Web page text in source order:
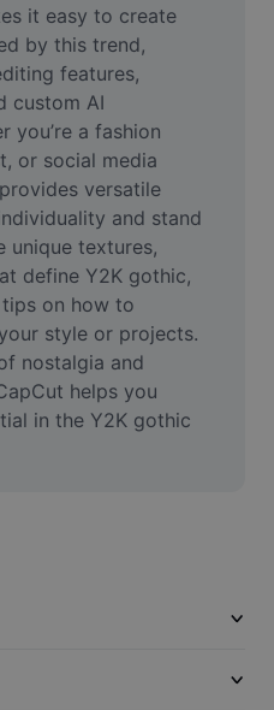
it easy to create
by this trend,
features,
custom AI
you’re a fashion
or social media
versatile
and stand
unique textures,
define Y2K gothic,
on how to
style or projects.
nostalgia and
helps you
in the Y2K gothic